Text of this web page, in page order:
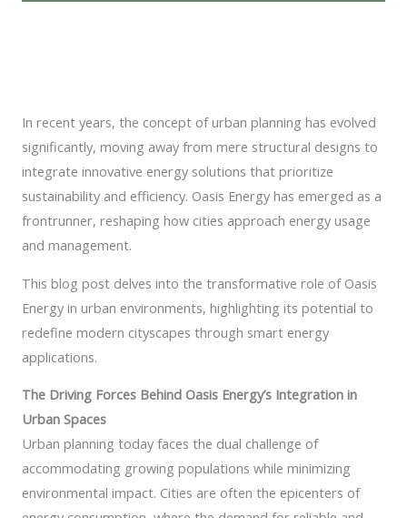
In recent years, the concept of urban planning has evolved
significantly, moving away from mere structural designs to
integrate innovative energy solutions that prioritize
sustainability and efficiency. Oasis Energy has emerged as a
frontrunner, reshaping how cities approach energy usage
and management.
This blog post delves into the transformative role of Oasis
Energy in urban environments, highlighting its potential to
redefine modern cityscapes through smart energy
applications.
The Driving Forces Behind Oasis Energy’s Integration in
Urban Spaces
Urban planning today faces the dual challenge of
accommodating growing populations while minimizing
environmental impact. Cities are often the epicenters of